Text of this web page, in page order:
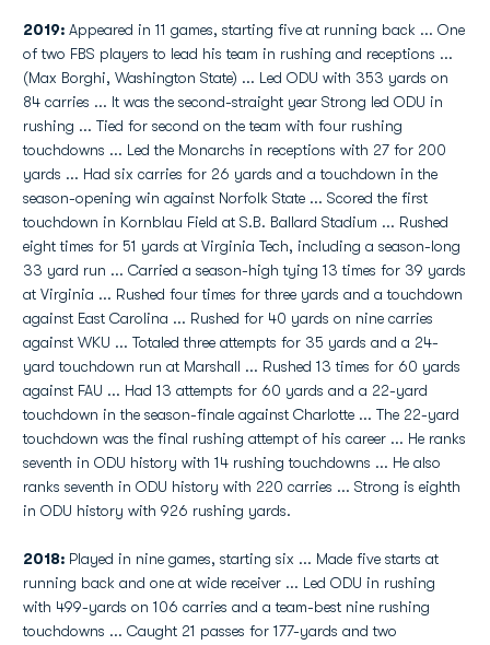
2019: Appeared in 11 games, starting five at running back ... One
of two FBS players to lead his team in rushing and receptions ...
(Max Borghi, Washington State) ... Led ODU with 353 yards on
84 carries ... It was the second-straight year Strong led ODU in
rushing ... Tied for second on the team with four rushing
touchdowns ... Led the Monarchs in receptions with 27 for 200
yards ... Had six carries for 26 yards and a touchdown in the
season-opening win against Norfolk State ... Scored the first
touchdown in Kornblau Field at S.B. Ballard Stadium ... Rushed
eight times for 51 yards at Virginia Tech, including a season-long
33 yard run ... Carried a season-high tying 13 times for 39 yards
at Virginia ... Rushed four times for three yards and a touchdown
against East Carolina ... Rushed for 40 yards on nine carries
against WKU ... Totaled three attempts for 35 yards and a 24-
yard touchdown run at Marshall ... Rushed 13 times for 60 yards
against FAU ... Had 13 attempts for 60 yards and a 22-yard
touchdown in the season-finale against Charlotte ... The 22-yard
touchdown was the final rushing attempt of his career ... He ranks
seventh in ODU history with 14 rushing touchdowns ... He also
ranks seventh in ODU history with 220 carries ... Strong is eighth
in ODU history with 926 rushing yards.
2018: Played in nine games, starting six ... Made five starts at
running back and one at wide receiver ... Led ODU in rushing
with 499-yards on 106 carries and a team-best nine rushing
touchdowns ... Caught 21 passes for 177-yards and two